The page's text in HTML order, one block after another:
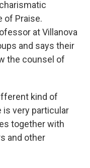
of Praise.
at Villanova
and says their
the counsel of
kind of
is very particular
together with
and other